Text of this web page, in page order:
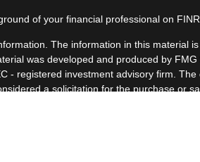
of your financial professional on
The information in this material
was developed and produced by
- registered investment advisory firm.
a solicitation for the purchase or